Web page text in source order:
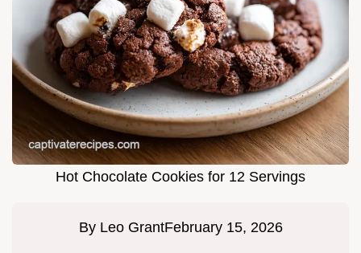
Hot Chocolate Cookies for 12 Servings
By Leo GrantFebruary 15, 2026